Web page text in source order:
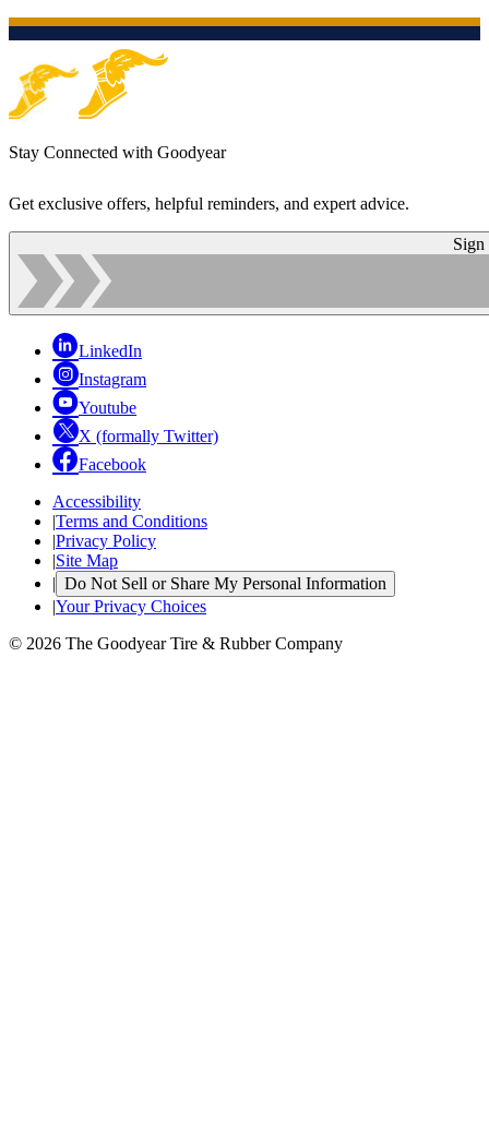
Stay Connected with Goodyear
Get exclusive offers, helpful reminders, and expert advice.
Sign
LinkedIn
Instagram
Youtube
X (formally Twitter)
Facebook
Accessibility
|Terms and Conditions
|Privacy Policy
|Site Map
| Do Not Sell or Share My Personal Information
|Your Privacy Choices
© 2026 The Goodyear Tire & Rubber Company